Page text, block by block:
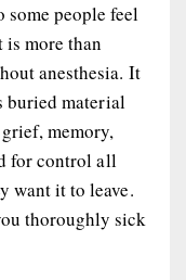
some people feel
more than
anesthesia. It
buried material
memory,
for control all
want it to leave.
thoroughly sick